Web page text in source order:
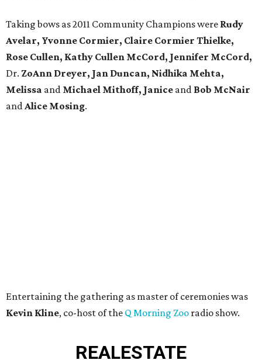
Taking bows as 2011 Community Champions were Rudy
Avelar, Yvonne Cormier, Claire Cormier Thielke,
Rose Cullen, Kathy Cullen McCord, Jennifer McCord,
Dr. ZoAnn Dreyer, Jan Duncan, Nidhika Mehta,
Melissa and Michael Mithoff, Janice and Bob McNair
andAlice Mosing.
Entertaining the gathering as master of ceremonies was
Kevin Kline, co-host of the Q Morning Zoo radio show.
REALESTATE